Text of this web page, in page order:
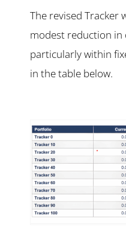
The revised Tracker
modest reduction in
particularly within
in the table below.